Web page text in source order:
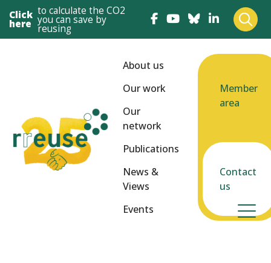
Click
here
to calculate the CO2
you can save by
reusing
About us
Our work
Our
network
Publications
News &
Views
Events
Member
area
Contact
us